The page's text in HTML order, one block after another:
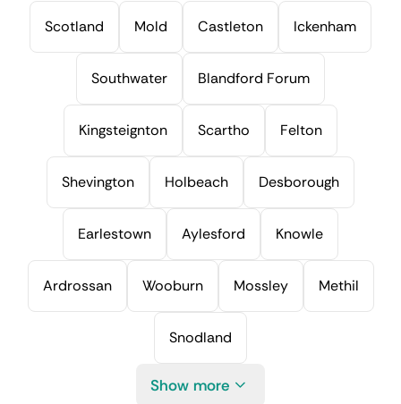
Scotland Mold Castleton Ickenham
Southwater Blandford Forum
Kingsteignton Scartho Felton
Shevington Holbeach Desborough
Earlestown Aylesford Knowle
Ardrossan Wooburn Mossley Methil
Snodland
Show more